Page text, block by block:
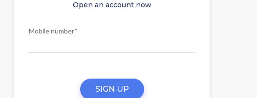
Open an account now
Mobile number*
SIGN UP